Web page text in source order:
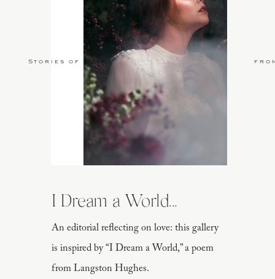
An editorial reflecting on love: this gallery
is inspired by “I Dream a World,” a poem
from Langston Hughes.
I Dream a World...
Stories of Love